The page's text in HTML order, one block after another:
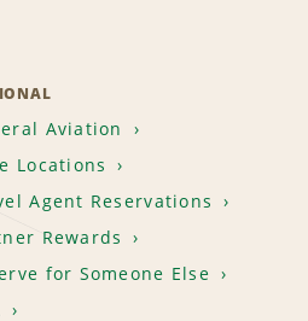
Aviation
Locations
Agent Reservations
Rewards
for Someone Else